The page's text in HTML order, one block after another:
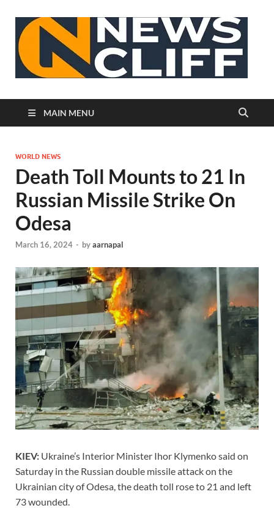
MAIN MENU
WORLD NEWS
Death Toll Mounts to 21 In
Russian Missile Strike On
Odesa
March 16, 2024 - byaarnapal
KIEV: Ukraine’s Interior Minister Ihor Klymenko said on
Saturday in the Russian double missile attack on the
Ukrainian city of Odesa, the death toll rose to 21 and left
73 wounded.